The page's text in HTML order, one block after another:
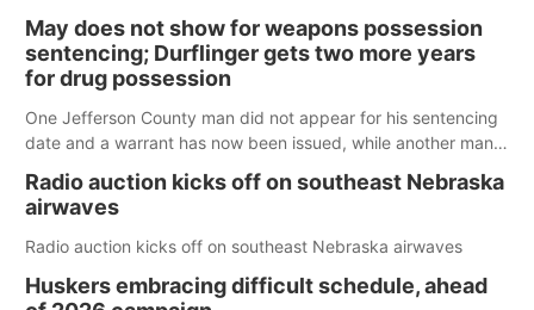
May does not show for weapons possession
sentencing; Durflinger gets two more years
for drug possession
One Jefferson County man did not appear for his sentencing
date and a warrant has now been issued, while another man
county.
Radio auction kicks off on southeast Nebraska
airwaves
Radio auction kicks off on southeast Nebraska airwaves
Huskers embracing difficult schedule, ahead